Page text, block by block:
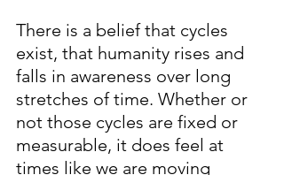
There is a belief that cycles
exist, that humanity rises and
falls in awareness over long
stretches of time. Whether or
not those cycles are fixed or
measurable, it does feel at
times like we are moving